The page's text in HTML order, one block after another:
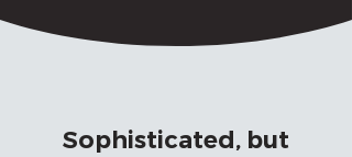
Sophisticated, but